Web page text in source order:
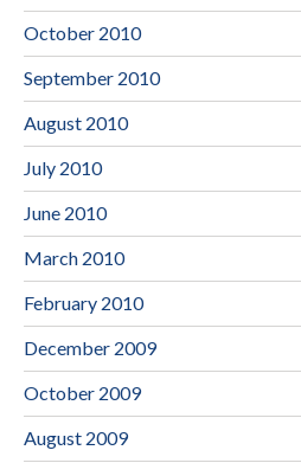
October 2010
September 2010
August 2010
July 2010
June 2010
March 2010
February 2010
December 2009
October 2009
August 2009